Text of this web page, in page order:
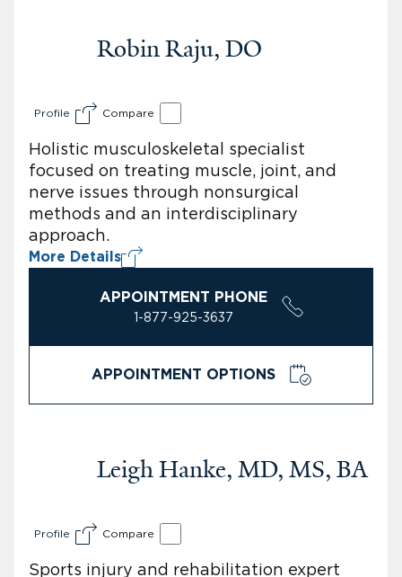
Robin Raju, DO
Profile Compare
Holistic musculoskeletal specialist
focused on treating muscle, joint, and
nerve issues through nonsurgical
methods and an interdisciplinary
approach.
More Details
APPOINTMENT PHONE
1-877-925-3637
APPOINTMENT OPTIONS
Leigh Hanke, MD, MS, BA
Profile Compare
Sports injury and rehabilitation expert